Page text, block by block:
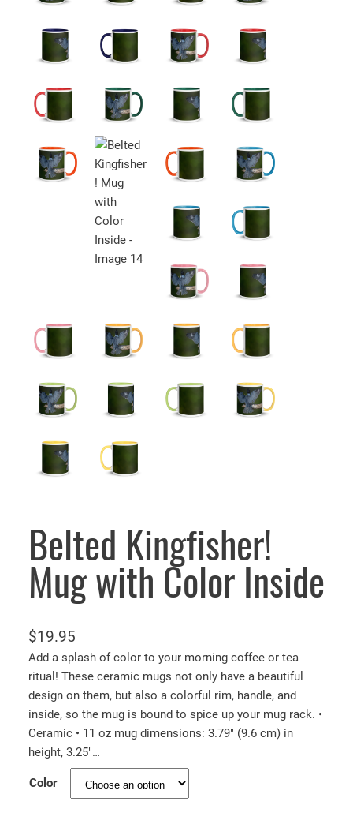
Belted Kingfisher!
Mug with Color Inside
$19.95
Add a splash of color to your morning coffee or tea
ritual! These ceramic mugs not only have a beautiful
design on them, but also a colorful rim, handle, and
inside, so the mug is bound to spice up your mug rack. •
Ceramic • 11 oz mug dimensions: 3.79″ (9.6 cm) in
height, 3.25″…
Color